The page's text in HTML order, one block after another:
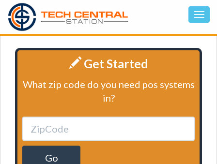
Get Started
What zip code do you need pos systems
in?
Go